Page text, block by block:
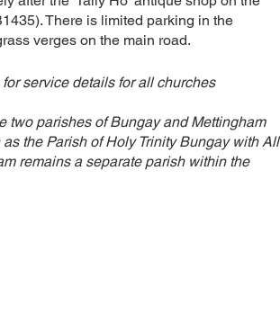
There is limited parking in the
verges on the main road.
service details for all churches
two parishes of Bungay and Mettingham
the Parish of Holy Trinity Bungay with All
remains a separate parish within the